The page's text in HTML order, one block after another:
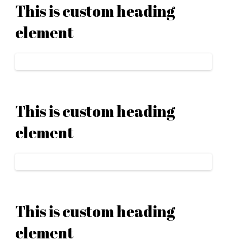
This is custom heading
element
This is custom heading
element
This is custom heading
element